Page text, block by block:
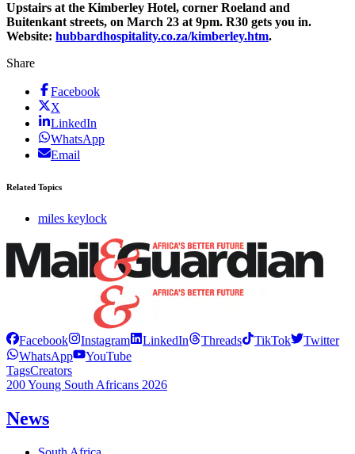
Upstairs at the Kimberley Hotel, corner ­Roeland and
Buitenkant streets, on March 23 at 9pm. R30 gets you in.
Website: hubbardhospitality.co.za/kimberley.htm.
Share
Facebook
X
LinkedIn
WhatsApp
Email
Related Topics
miles keylock
Facebook Instagram LinkedIn Threads TikTok
Twitter
WhatsApp
YouTube
TagsCreators
200 Young South Africans 2026
News